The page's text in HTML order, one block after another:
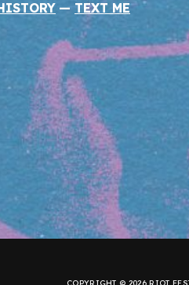
— TEXT ME